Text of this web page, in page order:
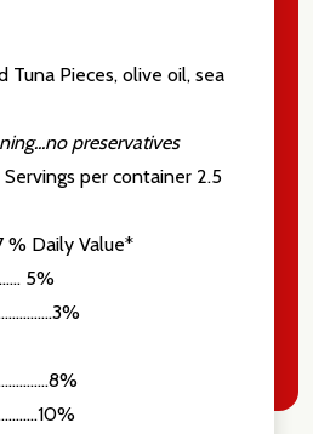
Tuna Pieces, olive oil, sea
preservatives
Servings per container 2.5
% Daily Value*
5%